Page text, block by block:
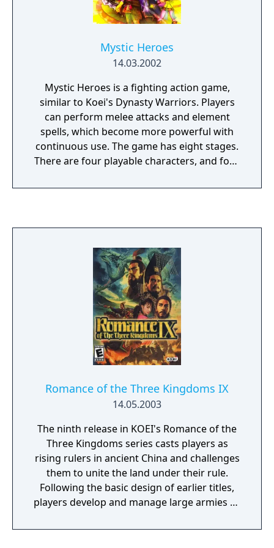
engaged in a fight. During this sequence, the
maneuver (strike, thrust, parry, lash) they
wish to engage in.
Mystic Heroes
14.03.2002
Mystic Heroes is a fighting action game,
similar to Koei's Dynasty Warriors. Players
can perform melee attacks and element
spells, which become more powerful with
continuous use. The game has eight stages.
There are four playable characters, and four
a total of eight. The game features a single-
Romance of the Three Kingdoms IX
14.05.2003
The ninth release in KOEI's Romance of the
Three Kingdoms series casts players as
rising rulers in ancient China and challenges
them to unite the land under their rule.
Following the basic design of earlier titles,
players develop and manage large armies as
using both military force and diplomatic